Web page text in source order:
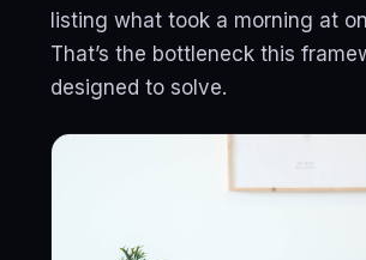
listing what took a morning at
That’s the bottleneck this
designed to solve.